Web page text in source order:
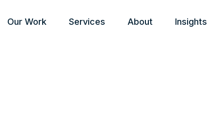
Our Work Services About Insights